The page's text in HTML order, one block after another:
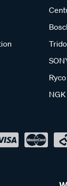
Ryco
NGK